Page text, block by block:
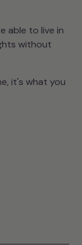
able to live in
without
it's what you